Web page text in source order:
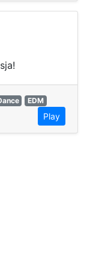
EDM
Play